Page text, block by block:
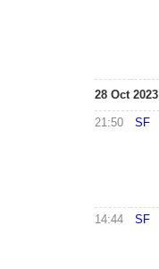
28 Oct 2023
21:50 SF
14:44 SF